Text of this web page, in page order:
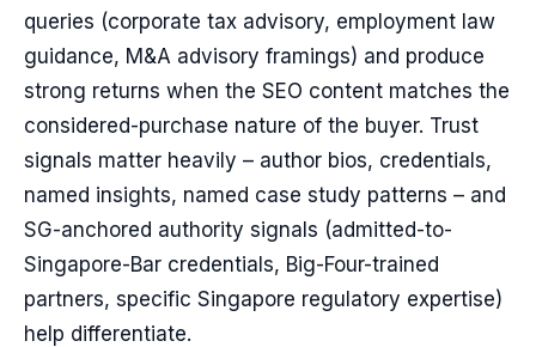
queries (corporate tax advisory, employment law
guidance, M&A advisory framings) and produce
strong returns when the SEO content matches the
considered-purchase nature of the buyer. Trust
signals matter heavily – author bios, credentials,
named insights, named case study patterns – and
SG-anchored authority signals (admitted-to-
Singapore-Bar credentials, Big-Four-trained
partners, specific Singapore regulatory expertise)
help differentiate.